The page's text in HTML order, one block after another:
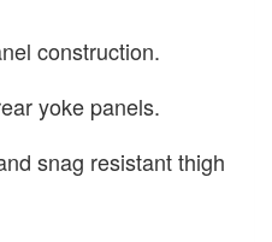
construction.
yoke panels.
snag resistant thigh